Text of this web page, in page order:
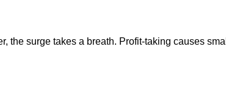
the surge takes a breath. Profit-taking causes small